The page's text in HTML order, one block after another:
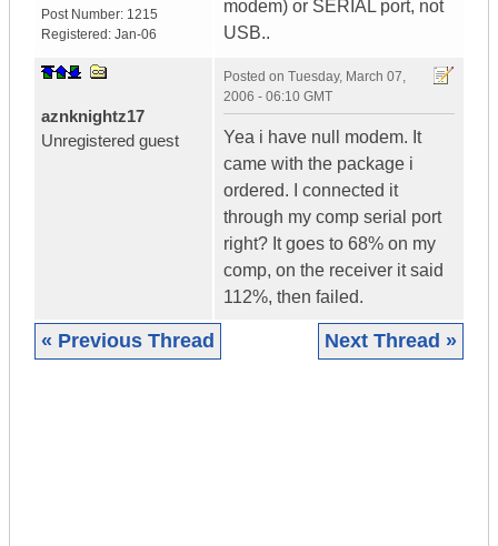
Post Number: 1215
Registered: Jan-06
modem) or SERIAL port, not
USB..
aznknightz17
Unregistered guest
Posted on Tuesday, March 07,
2006 - 06:10 GMT
Yea i have null modem. It
came with the package i
ordered. I connected it
through my comp serial port
right? It goes to 68% on my
comp, on the receiver it said
112%, then failed.
« Previous Thread Next Thread »